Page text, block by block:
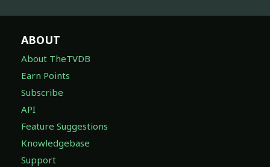
ABOUT
About TheTVDB
Earn Points
Subscribe
API
Feature Suggestions
Knowledgebase
Support